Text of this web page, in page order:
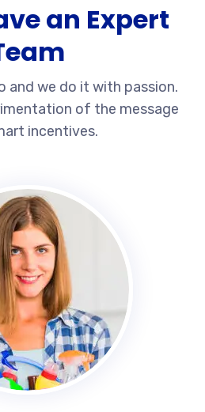
an Expert
and we do it with passion.
of the message
incentives.